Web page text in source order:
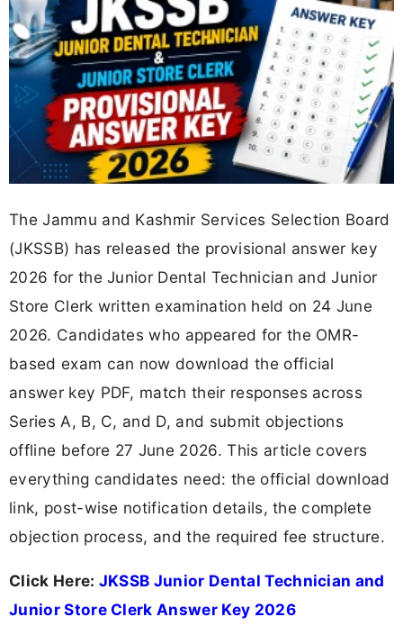
The Jammu and Kashmir Services Selection Board
(JKSSB) has released the provisional answer key
2026 for the Junior Dental Technician and Junior
Store Clerk written examination held on 24 June
2026. Candidates who appeared for the OMR-
based exam can now download the official
answer key PDF, match their responses across
Series A, B, C, and D, and submit objections
offline before 27 June 2026. This article covers
everything candidates need: the official download
link, post-wise notification details, the complete
objection process, and the required fee structure.
Click Here: JKSSB Junior Dental Technician and
Junior Store Clerk Answer Key 2026